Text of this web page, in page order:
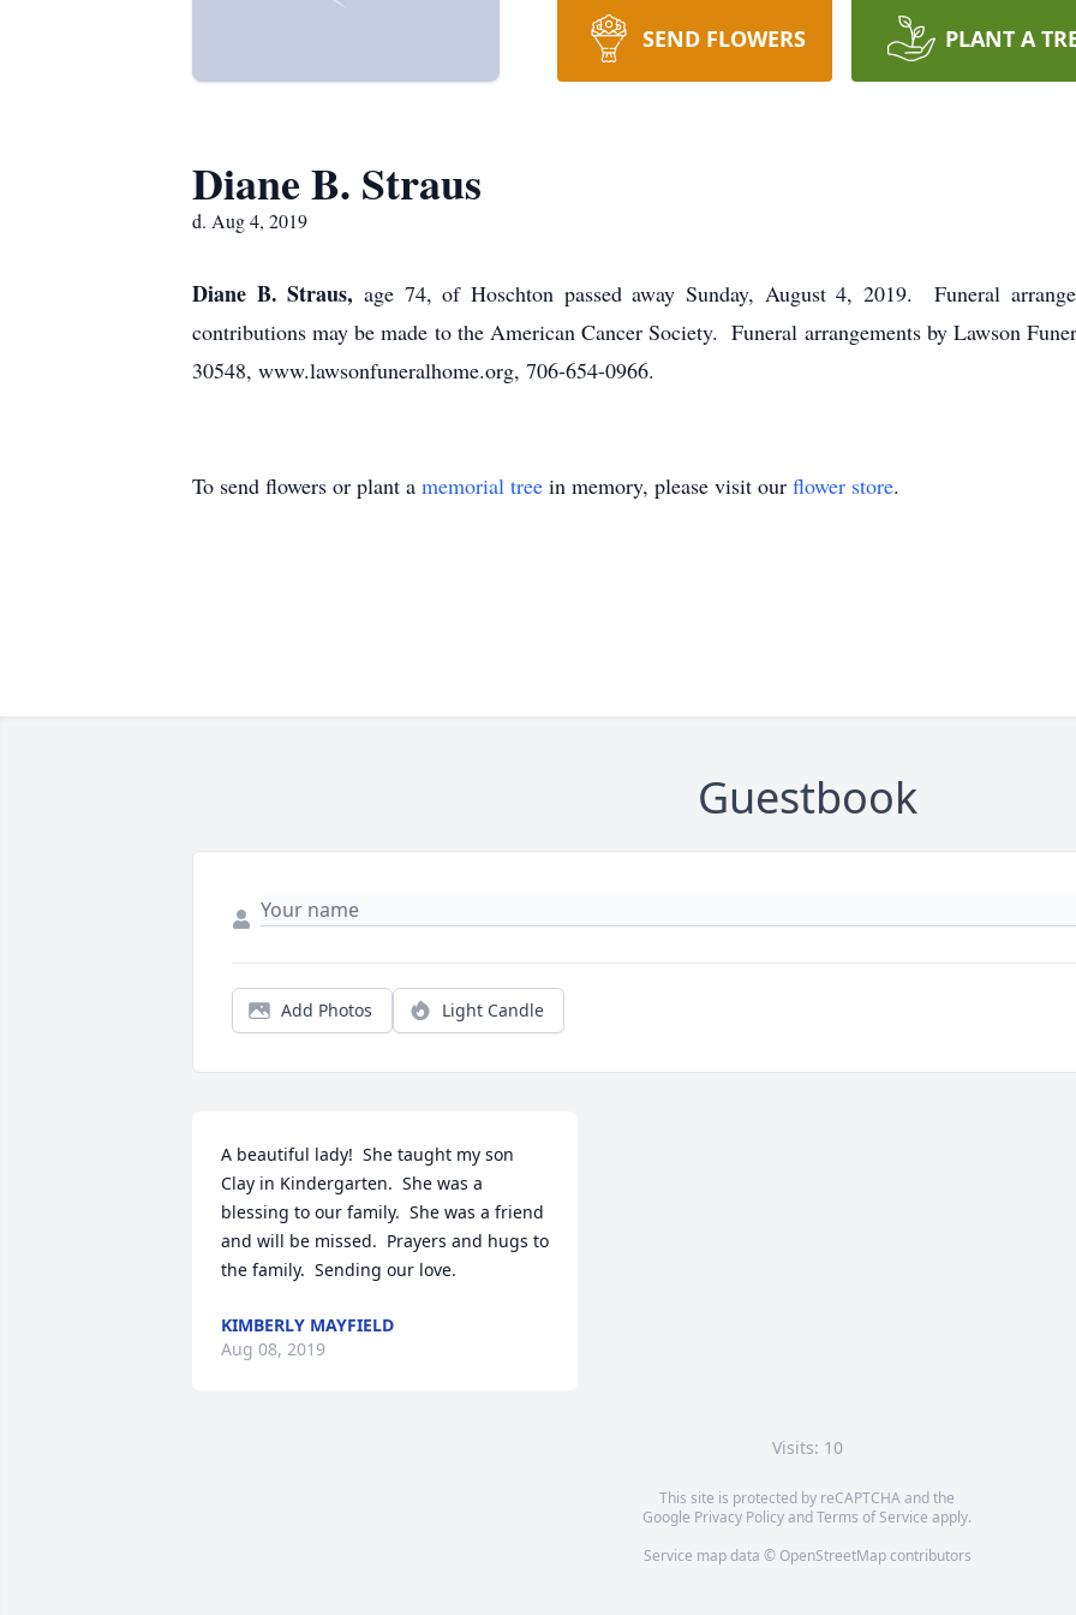
SEND FLOWERS PLANT A
Diane B. Straus
d. Aug 4, 2019
Diane B. Straus, age 74, of Hoschton passed away Sunday, August 4, 2019. Funeral
contributions may be made to the American Cancer Society. Funeral arrangements by Lawson
30548, www.lawsonfuneralhome.org, 706-654-0966.
To send flowers or plant a memorial tree in memory, please visit our flower store.
Guestbook
Add Photos Light Candle
A beautiful lady!  She taught my son
Clay in Kindergarten.  She was a
blessing to our family.  She was a friend
and will be missed.  Prayers and hugs to
the family.  Sending our love.
KIMBERLY MAYFIELD
Aug 08, 2019
Visits: 10
This site is protected by reCAPTCHA and the
Google Privacy PolicyandTerms of Service apply.
Service map data © OpenStreetMapcontributors